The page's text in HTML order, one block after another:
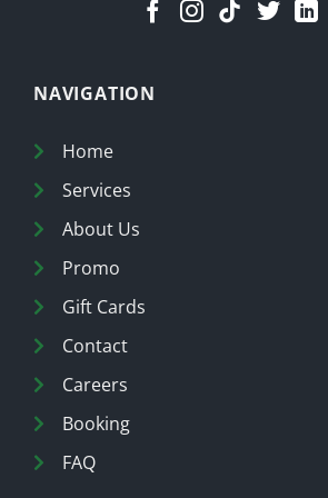
NAVIGATION
Home
Services
About Us
Promo
Gift Cards
Contact
Careers
Booking
FAQ